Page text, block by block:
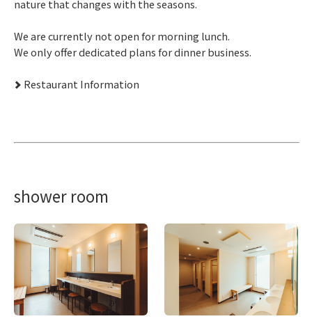
nature that changes with the seasons.
We are currently not open for morning lunch.
We only offer dedicated plans for dinner business.
Restaurant Information
shower room